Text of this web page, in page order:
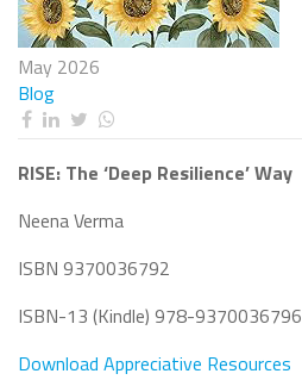
May 2026
Blog
RISE: The ‘Deep Resilience’ Way
Neena Verma
ISBN 9370036792
ISBN-13 (Kindle) 978-9370036796
Download Appreciative Resources